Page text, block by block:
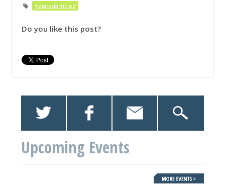
'relatedarticles'
Do you like this post?
Upcoming Events